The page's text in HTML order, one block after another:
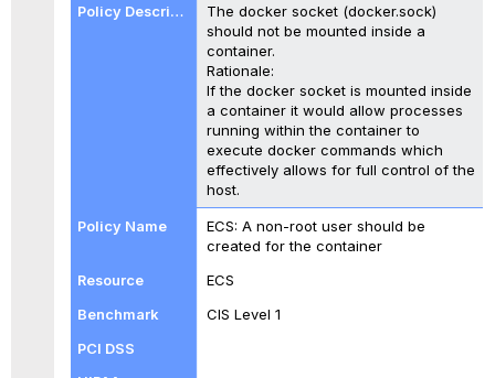
The docker socket (docker.sock)
should not be mounted inside a
container.
Rationale:
If the docker socket is mounted inside
a container it would allow processes
running within the container to
execute docker commands which
effectively allows for full control of the
host.
ECS: A non-root user should be
created for the container
ECS
CIS Level 1